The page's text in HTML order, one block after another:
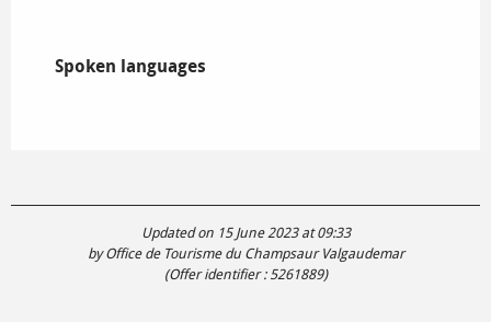
Spoken languages
Spoken languages
Updated on 15 June 2023 at 09:33
by Office de Tourisme du Champsaur Valgaudemar
(Offer identifier : 5261889)